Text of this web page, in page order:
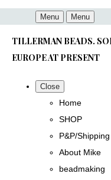
Menu Menu
TILLERMAN BEADS.
EUROPE AT PRESENT
Close
Home
SHOP
P&P/Shipping
About Mike
beadmaking